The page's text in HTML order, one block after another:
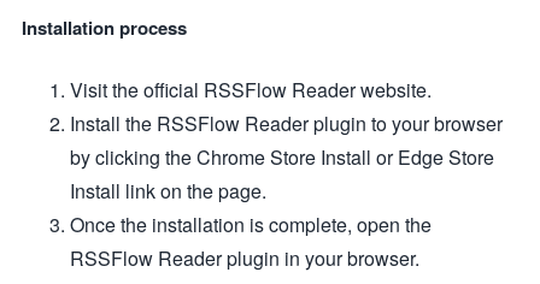
Installation process
Visit the official RSSFlow Reader website.
Install the RSSFlow Reader plugin to your browser
by clicking the Chrome Store Install or Edge Store
Install link on the page.
Once the installation is complete, open the
RSSFlow Reader plugin in your browser.